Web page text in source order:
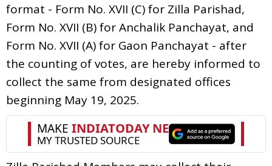
format - Form No. XVII (C) for Zilla Parishad,
Form No. XVII (B) for Anchalik Panchayat, and
Form No. XVII (A) for Gaon Panchayat - after
the counting of votes, are hereby informed to
collect the same from designated offices
beginning May 19, 2025.